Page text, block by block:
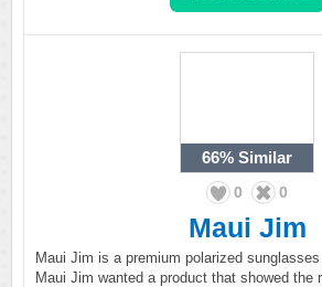
66% Similar
0 0
Maui Jim
Maui Jim is a premium polarized
Maui Jim wanted a product that showed the